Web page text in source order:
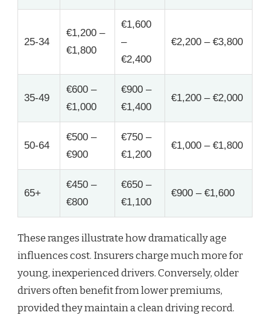
25-34
€1,200 –
€1,800
€1,600
–
€2,400
€2,200 – €3,800
35-49
€600 –
€1,000
€900 –
€1,400
€1,200 – €2,000
50-64
€500 –
€900
€750 –
€1,200
€1,000 – €1,800
65+
€450 –
€800
€650 –
€1,100
€900 – €1,600
These ranges illustrate how dramatically age
influences cost. Insurers charge much more for
young, inexperienced drivers. Conversely, older
drivers often benefit from lower premiums,
provided they maintain a clean driving record.